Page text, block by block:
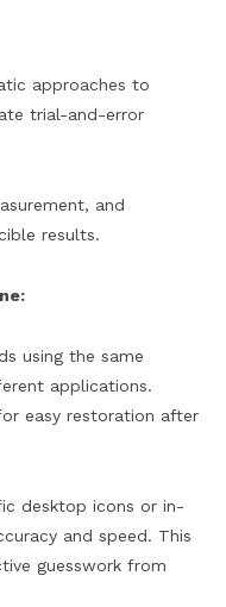
approaches to
trial-and-error
and
results.
using the same
applications.
easy restoration after
desktop icons or in-
and speed. This
guesswork from